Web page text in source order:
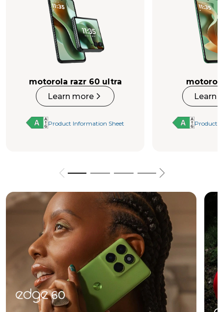
motorola razr 60 ultra
Learn more
Product Information Sheet
Learn
Product